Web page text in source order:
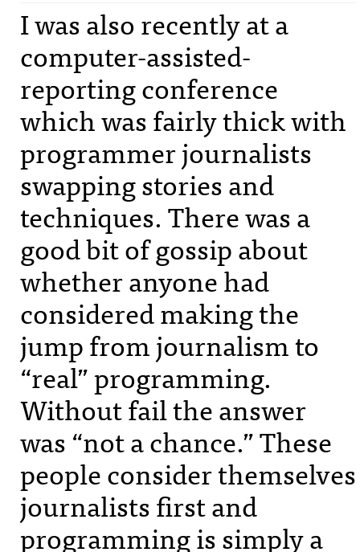
I was also recently at a
computer-assisted-
reporting conference
which was fairly thick with
programmer journalists
swapping stories and
techniques. There was a
good bit of gossip about
whether anyone had
considered making the
jump from journalism to
“real” programming.
Without fail the answer
was “not a chance.” These
people consider themselves
journalists first and
programming is simply a